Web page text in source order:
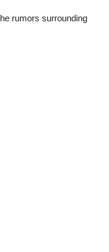
rumors surrounding